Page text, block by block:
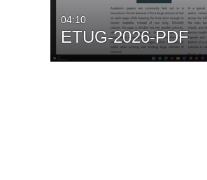
04:10
ETUG-2026-PDF